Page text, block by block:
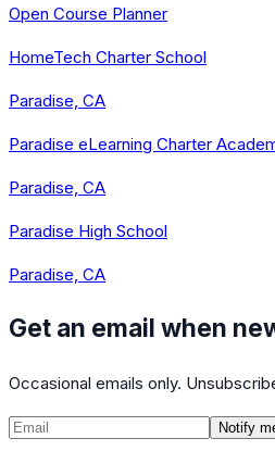
Open Course Planner
HomeTech Charter School
Paradise, CA
Paradise eLearning Charter
Paradise, CA
Paradise High School
Paradise, CA
Get an email when
Occasional emails only.
Notify